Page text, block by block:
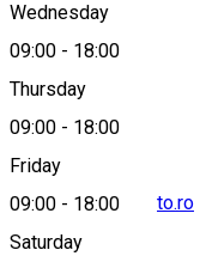
Wednesday
09:00 - 18:00
Thursday
09:00 - 18:00
Friday
09:00 - 18:00
Saturday
office@greengelato.ro